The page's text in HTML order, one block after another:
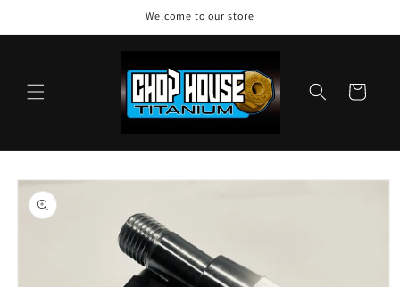
Welcome to our store
Cart
Skip to
product
information